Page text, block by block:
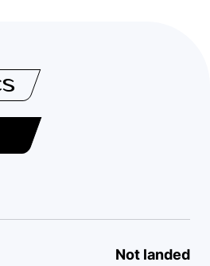
Not landed